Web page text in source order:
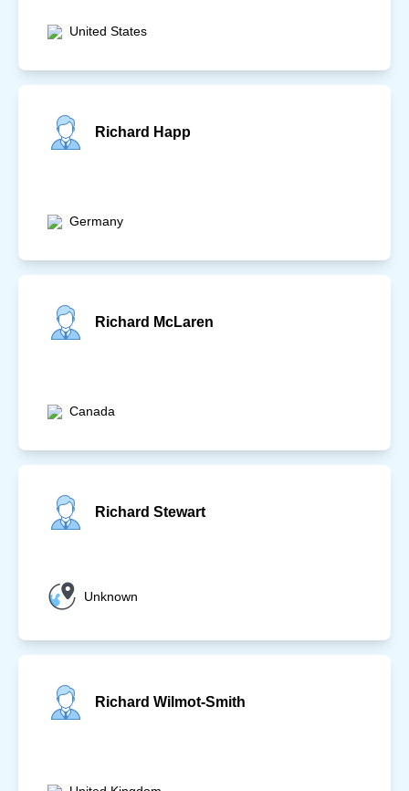
United States
Richard Happ
Germany
Richard McLaren
Canada
Richard Stewart
Unknown
Richard Wilmot-Smith